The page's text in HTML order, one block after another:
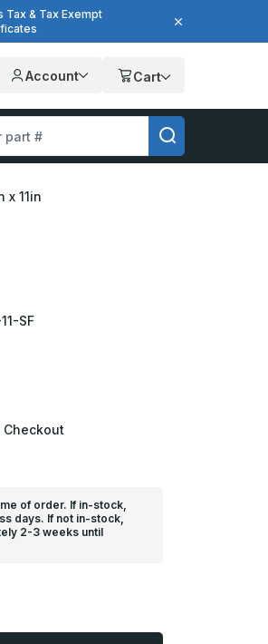
Tax & Tax Exempt
Account Cart
x 11in
SF
of order. If in-stock,
days. If not in-stock,
2-3 weeks until